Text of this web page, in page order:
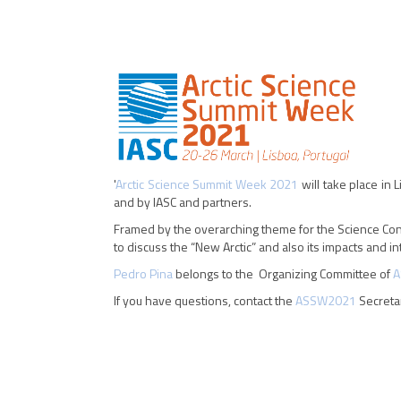
'Arctic Science Summit Week 2021 will take place in
and by IASC and partners.
Framed by the overarching theme for the Science
to discuss the “New Arctic” and also its impacts and
Pedro Pinabelongs to the Organizing Committee of
If you have questions, contact theASSW2021